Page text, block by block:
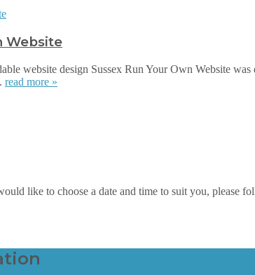
Website
website design Sussex Run Your Own Website
read more »
like to choose a date and time to suit you, please